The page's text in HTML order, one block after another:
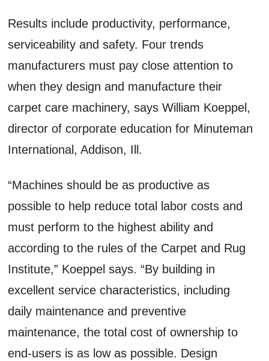
Results include productivity, performance,
serviceability and safety. Four trends
manufacturers must pay close attention to
when they design and manufacture their
carpet care machinery, says William Koeppel,
director of corporate education for Minuteman
International, Addison, Ill.
“Machines should be as productive as
possible to help reduce total labor costs and
must perform to the highest ability and
according to the rules of the Carpet and Rug
Institute,” Koeppel says. “By building in
excellent service characteristics, including
daily maintenance and preventive
maintenance, the total cost of ownership to
end-users is as low as possible. Design